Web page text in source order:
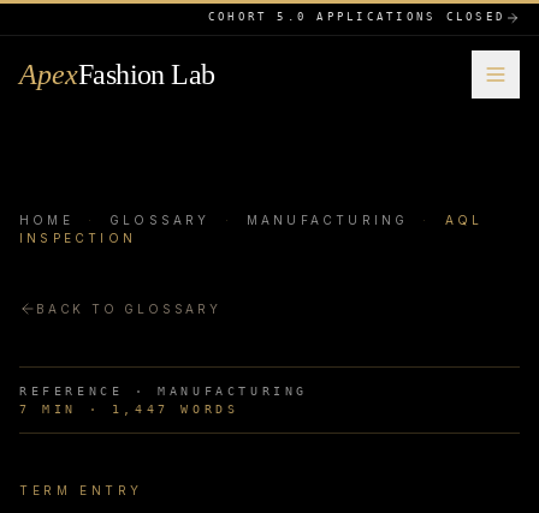
COHORT 5.0 APPLICATIONS CLOSED
ApexFashion Lab
HOME · GLOSSARY · MANUFACTURING ·
AQL
INSPECTION
BACK TO GLOSSARY
REFERENCE ·MANUFACTURING
7
MIN · 1,447 WORDS
TERM ENTRY